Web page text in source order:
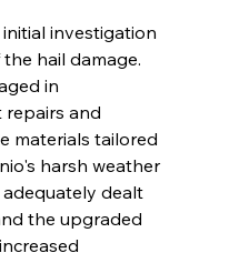
investigation
hail damage.
in
repairs and
materials tailored
harsh weather
dealt
the upgraded